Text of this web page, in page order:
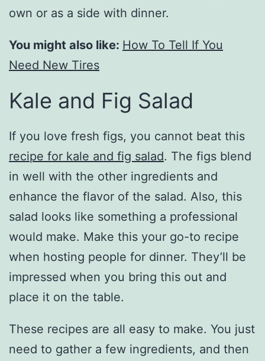
own or as a side with dinner.
You might also like: How To Tell If You
Need New Tires
Kale and Fig Salad
If you love fresh figs, you cannot beat this
recipe for kale and fig salad. The figs blend
in well with the other ingredients and
enhance the flavor of the salad. Also, this
salad looks like something a professional
would make. Make this your go-to recipe
when hosting people for dinner. They’ll be
impressed when you bring this out and
place it on the table.
These recipes are all easy to make. You just
need to gather a few ingredients, and then